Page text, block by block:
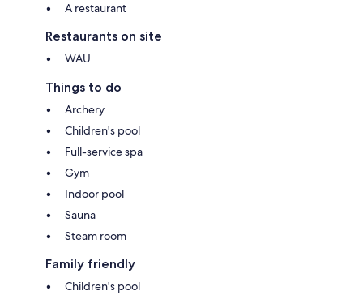
A restaurant
Restaurants on site
WAU
Things to do
Archery
Children's pool
Full-service spa
Gym
Indoor pool
Sauna
Steam room
Family friendly
Children's pool